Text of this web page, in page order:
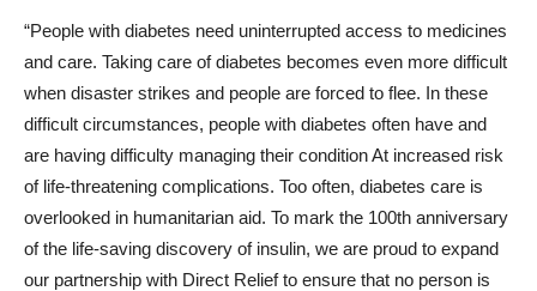
“People with diabetes need uninterrupted access to medicines
and care. Taking care of diabetes becomes even more difficult
when disaster strikes and people are forced to flee. In these
difficult circumstances, people with diabetes often have and
are having difficulty managing their condition At increased risk
of life-threatening complications. Too often, diabetes care is
overlooked in humanitarian aid. To mark the 100th anniversary
of the life-saving discovery of insulin, we are proud to expand
our partnership with Direct Relief to ensure that no person is